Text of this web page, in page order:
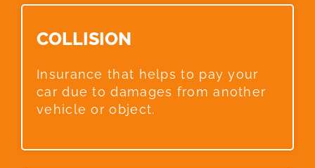
COLLISION​
Insurance that helps to pay your
car due to damages from another
vehicle or object.